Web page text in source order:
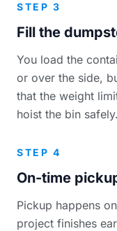
STEP 3
Fill the
You load the
or over the side,
that the weight
hoist the bin safely.
STEP 4
On-time
Pickup happens
project finishes